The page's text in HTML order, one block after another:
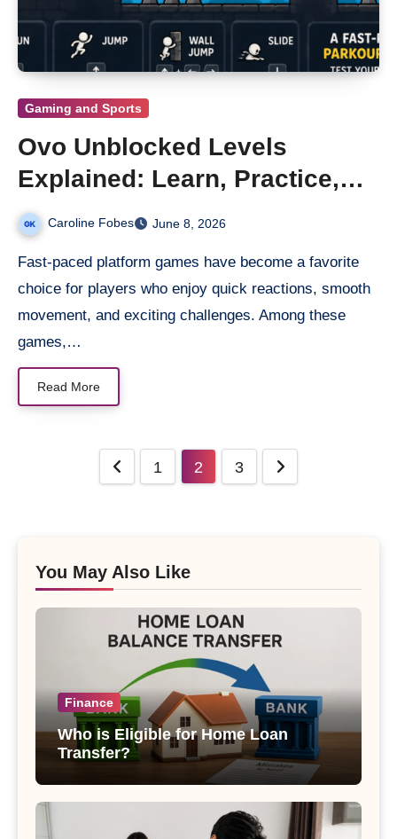
Gaming and Sports
Ovo Unblocked Levels
Explained: Learn, Practice,
and Win
Caroline Fobes June 8, 2026
Fast-paced platform games have become a favorite
choice for players who enjoy quick reactions, smooth
movement, and exciting challenges. Among these
games,…
Read More
1 2 3
You May Also Like
Finance
Who is Eligible for Home Loan
Transfer?